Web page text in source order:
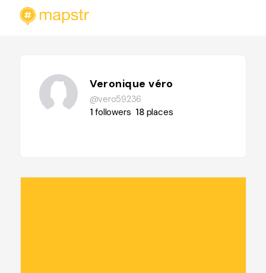
Veronique véro
@vero59236
1followers 18 places